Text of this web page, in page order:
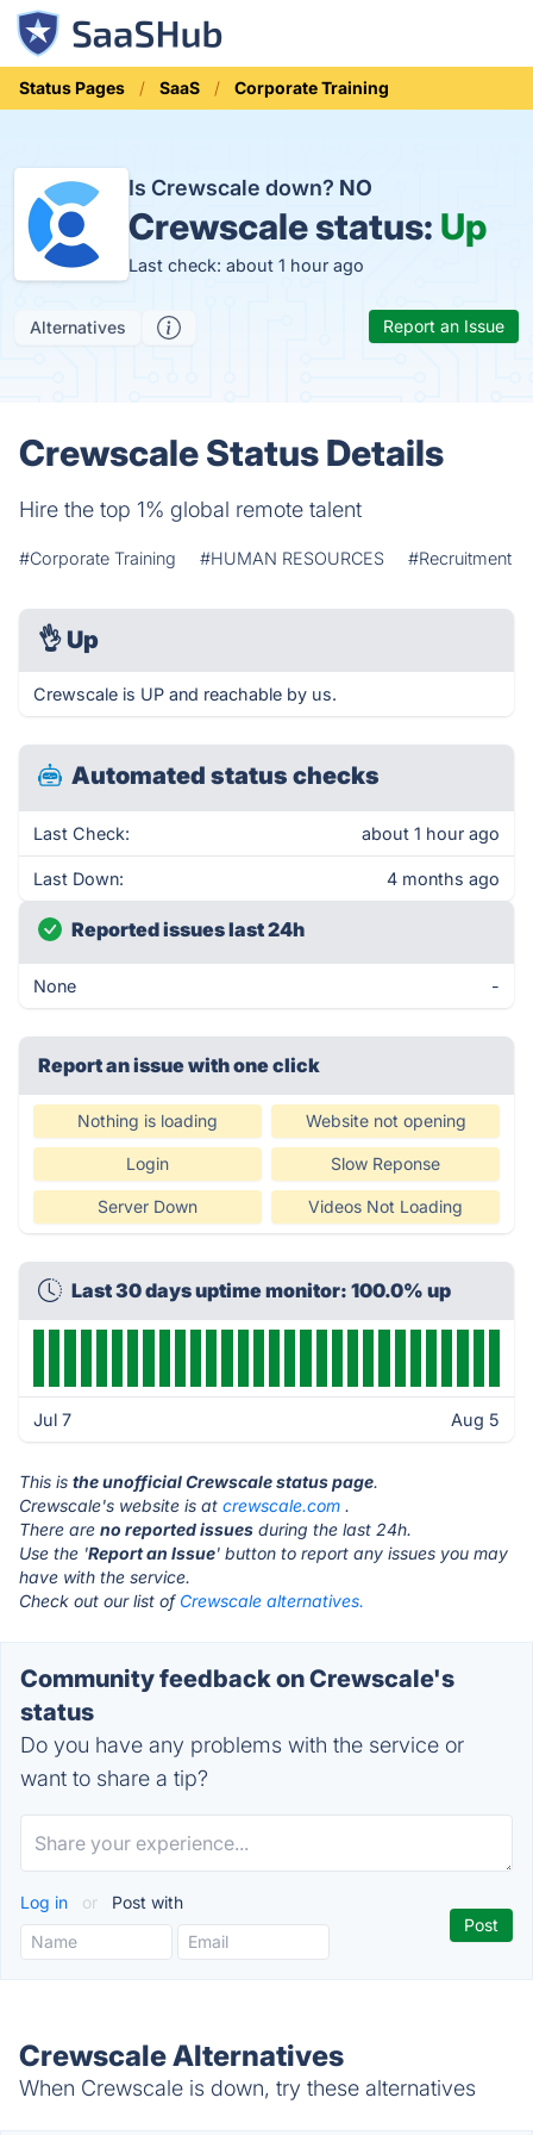
Status Pages SaaS Corporate Training
Is Crewscale down? NO
Crewscale status: Up
Last check: about 1 hour ago
Alternatives Report an Issue
Crewscale Status Details
Hire the top 1% global remote talent
#Corporate Training #HUMAN RESOURCES #Recruitment
👌 Up
Crewscale is UP and reachable by us.
Automated status checks
Last Check: about 1 hour ago
Last Down: 4 months ago
Reported issues last 24h
None -
Report an issue with one click
Nothing is loading Website not opening
Login Slow Reponse
Server Down Videos Not Loading
Last 30 days uptime monitor: 100.0% up
Jul 7 Aug 5
This is the unofficial Crewscale status page.
Crewscale's website is at crewscale.com .
There are no reported issues during the last 24h.
Use the 'Report an Issue' button to report any issues you may
have with the service.
Check out our list of Crewscale alternatives.
Community feedback on Crewscale's
status
Do you have any problems with the service or
want to share a tip?
Log in or Post with
Crewscale Alternatives
When Crewscale is down, try these alternatives